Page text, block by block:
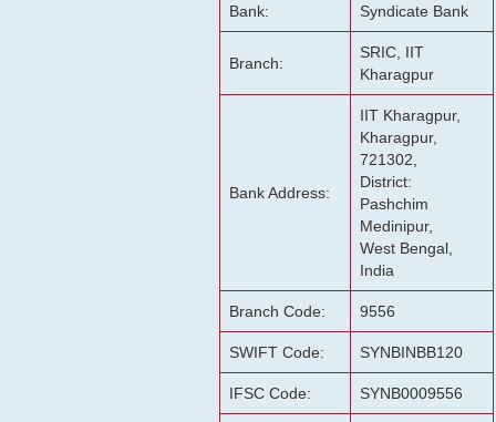
Bank: Syndicate Bank
Branch:
SRIC, IIT
Kharagpur
Bank Address:
IIT Kharagpur,
Kharagpur,
721302,
District:
Pashchim
Medinipur,
West Bengal,
India
Branch Code: 9556
SWIFT Code: SYNBINBB120
IFSC Code: SYNB0009556